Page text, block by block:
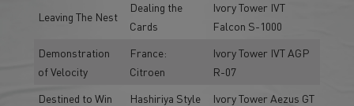
Leaving The Nest
Dealing the
Cards
Ivory Tower IVT
Falcon S-1000
Demonstration
of Velocity
France:
Citroen
Ivory Tower IVT AGP
R-07
Destined to Win
Hashiriya Style Ivory Tower Aezus GT